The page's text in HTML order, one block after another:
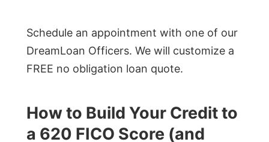
Schedule an appointment with one of our
DreamLoan Officers. We will customize a
FREE no obligation loan quote.
How to Build Your Credit to
a 620 FICO Score (and